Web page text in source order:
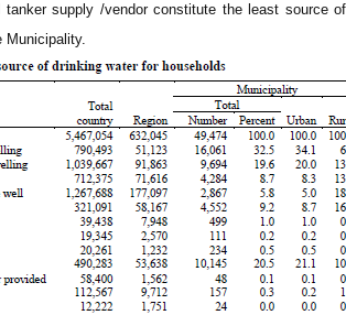
tanker supply /vendor constitute the least source of
Municipality.